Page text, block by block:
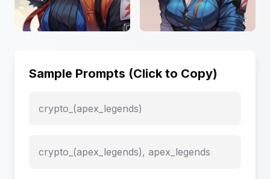
Sample Prompts (Click to Copy)
crypto_(apex_legends)
crypto_(apex_legends), apex_legends